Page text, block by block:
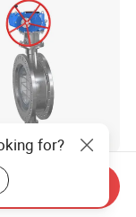
600
316/316L
for?